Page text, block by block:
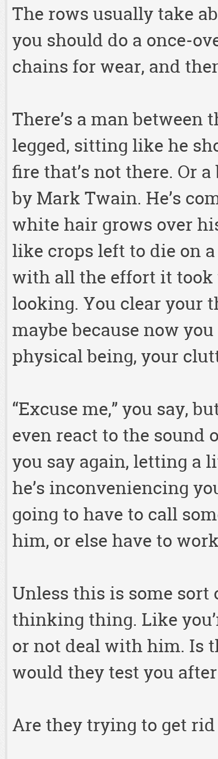
The rows usually take
you should do a once-
chains for wear, and
There’s a man between
legged, sitting like he
fire that’s not there. Or
by Mark Twain. He’s
white hair grows over
like crops left to die on
with all the effort it took
looking. You clear your
maybe because now
physical being, your
“Excuse me,” you say,
even react to the sound
you say again, letting a
he’s inconveniencing
going to have to call
him, or else have to
Unless this is some
thinking thing. Like
or not deal with him. Is
would they test you
Are they trying to get rid